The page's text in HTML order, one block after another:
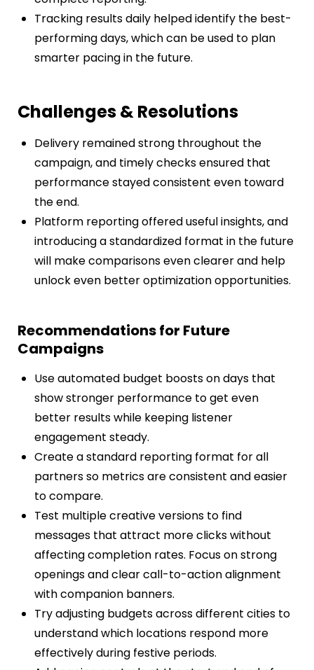
Tracking results daily helped identify the best-
performing days, which can be used to plan
smarter pacing in the future.
Challenges & Resolutions
Delivery remained strong throughout the
campaign, and timely checks ensured that
performance stayed consistent even toward
the end.
Platform reporting offered useful insights, and
introducing a standardized format in the future
will make comparisons even clearer and help
unlock even better optimization opportunities.
Recommendations for Future
Campaigns
Use automated budget boosts on days that
show stronger performance to get even
better results while keeping listener
engagement steady.
Create a standard reporting format for all
partners so metrics are consistent and easier
to compare.
Test multiple creative versions to find
messages that attract more clicks without
affecting completion rates. Focus on strong
openings and clear call-to-action alignment
with companion banners.
Try adjusting budgets across different cities to
understand which locations respond more
effectively during festive periods.